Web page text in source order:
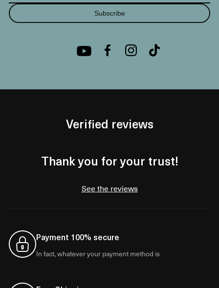
Subscribe
Verified reviews
Thank you for your trust!
See the reviews
Payment 100% secure
In fact, whatever your payment method is